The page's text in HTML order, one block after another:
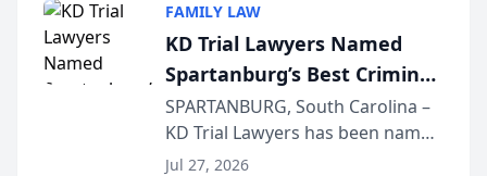
FAMILY LAW
KD Trial Lawyers Named
Spartanburg’s Best Criminal
Defense Law Firm for 2026
SPARTANBURG, South Carolina –
KD Trial Lawyers has been named
the 2026 winner in the Best
Jul 27, 2026